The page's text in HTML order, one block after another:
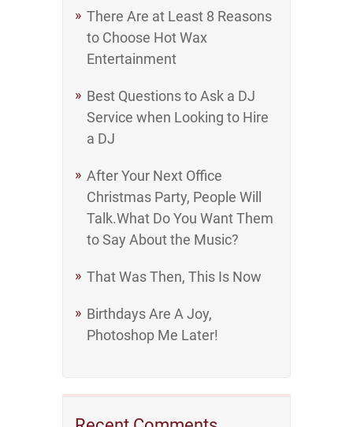
There Are at Least 8 Reasons
to Choose Hot Wax
Entertainment
Best Questions to Ask a DJ
Service when Looking to Hire
a DJ
After Your Next Office
Christmas Party, People Will
Talk.What Do You Want Them
to Say About the Music?
That Was Then, This Is Now
Birthdays Are A Joy,
Photoshop Me Later!